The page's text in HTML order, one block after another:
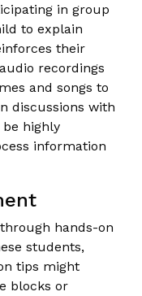
in group
to explain
their
recordings
and songs to
discussions with
highly
information
hands-on
students,
tips might
blocks or